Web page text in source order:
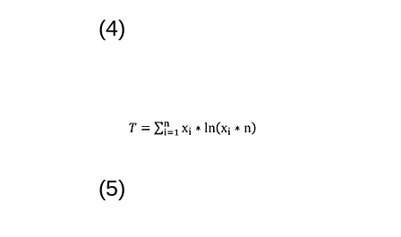
(4)
(5)